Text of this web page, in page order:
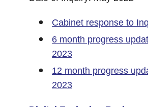
Cabinet response to
6 month progress
2023
12 month progress
2023